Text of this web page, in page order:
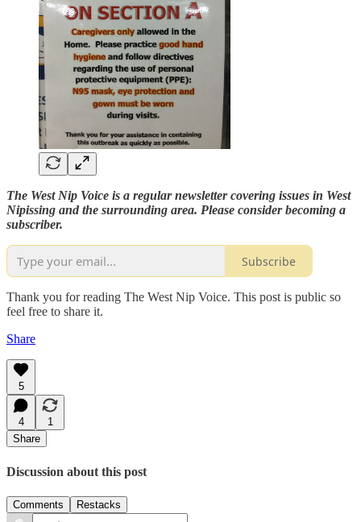
The West Nip Voice is a regular newsletter covering issues in West
Nipissing and the surrounding area. Please consider becoming a
subscriber.
Subscribe
Thank you for reading The West Nip Voice. This post is public so
feel free to share it.
Share
5
4
1
Share
Discussion about this post
Comments Restacks